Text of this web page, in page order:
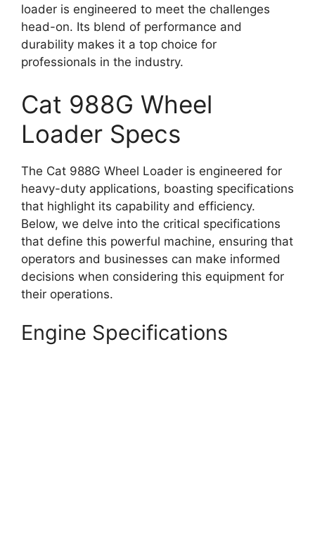
loader is engineered to meet the challenges
head-on. Its blend of performance and
durability makes it a top choice for
professionals in the industry.
Cat 988G Wheel
Loader Specs
The Cat 988G Wheel Loader is engineered for
heavy-duty applications, boasting specifications
that highlight its capability and efficiency.
Below, we delve into the critical specifications
that define this powerful machine, ensuring that
operators and businesses can make informed
decisions when considering this equipment for
their operations.
Engine Specifications